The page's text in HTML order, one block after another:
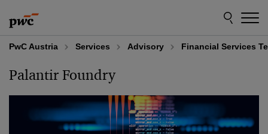
to
content
to
footer
PwC Austria Services Advisory Financial Services
Palantir Foundry